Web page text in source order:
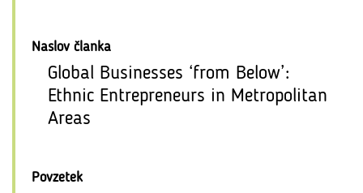
Naslov članka
Global Businesses ‘from Below’:
Ethnic Entrepreneurs in Metropolitan
Areas
Povzetek